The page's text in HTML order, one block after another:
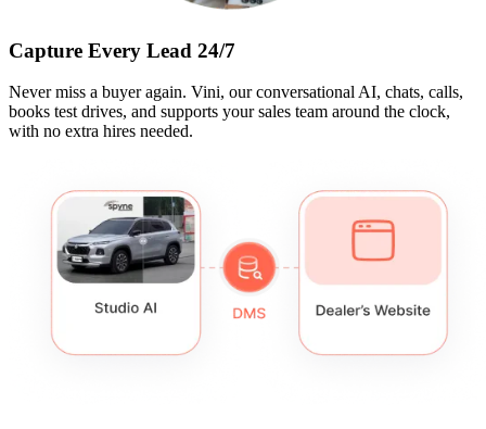
Capture Every Lead 24/7
Never miss a buyer again. Vini, our conversational AI, chats, calls,
books test drives, and supports your sales team around the clock,
with no extra hires needed.